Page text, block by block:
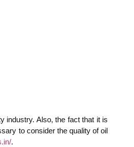
industry. Also, the fact that it is
to consider the quality of oil
.